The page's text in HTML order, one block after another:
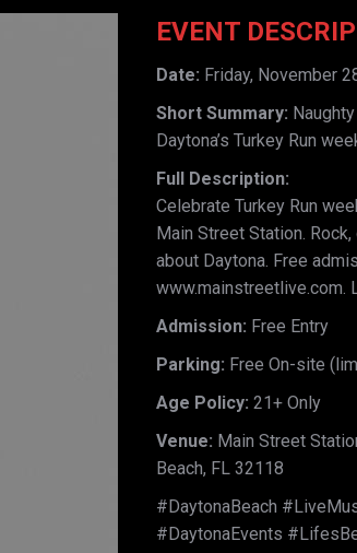
EVENT
Date: Friday, November
Short Summary:
Daytona’s Turkey Run
Full Description:
Celebrate Turkey Run
Main Street Station.
about Daytona. Free
www.mainstreetlive.com.
Admission: Free Entry
Parking: Free On-site
Age Policy: 21+ Only
Venue: Main Street
Beach, FL 32118
#DaytonaBeach
#DaytonaEvents